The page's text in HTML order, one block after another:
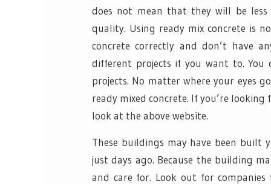
does not mean that they will be less
quality. Using ready mix concrete is
concrete correctly and don’t have
different projects if you want to. You
projects. No matter where your eyes
ready mixed concrete. If you’re
look at the above website.
These buildings may have been built
just days ago. Because the building
and care for. Look out for